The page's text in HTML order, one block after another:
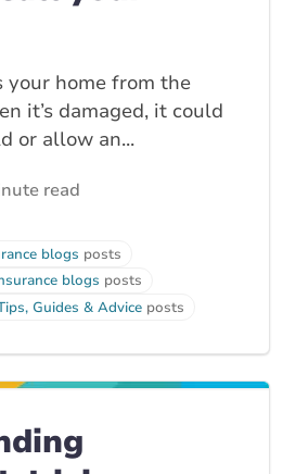
your home from the
it’s damaged, it could
or allow an...
read
blogs posts
blogs posts
Guides & Advice posts